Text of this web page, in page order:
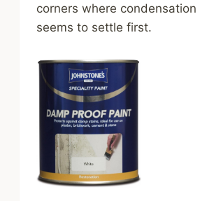
corners where condensation
seems to settle first.